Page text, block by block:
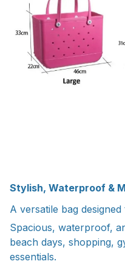
Stylish, Waterproof &
A versatile bag
Spacious, waterproof,
beach days, shopping,
essentials.